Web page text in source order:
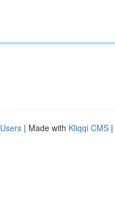
| Made with Kliqqi CMS |